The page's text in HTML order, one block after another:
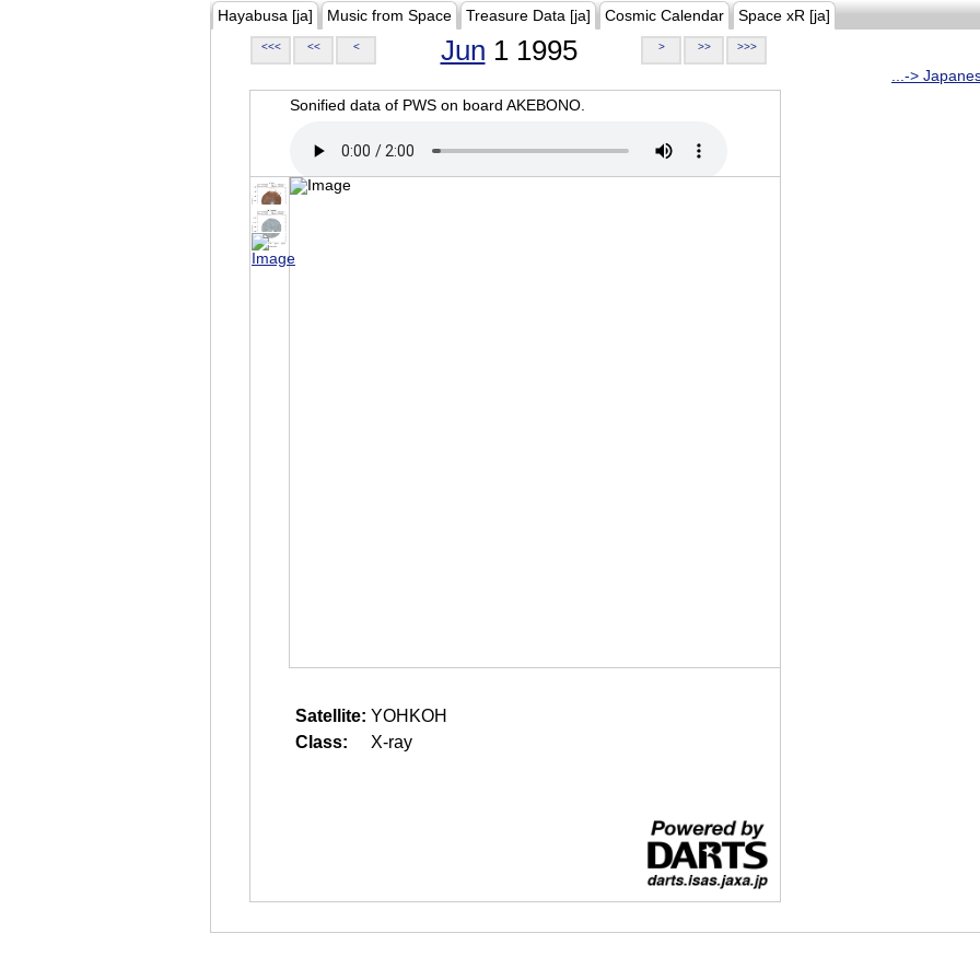
Hayabusa [ja] Music from Space Treasure Data [ja] Cosmic Calendar Space xR [ja]
<<< << < Jun 1 1995 > >> >>>
...->
Sonified data of PWS on board AKEBONO.
Satellite: YOHKOH
Class:
X-ray